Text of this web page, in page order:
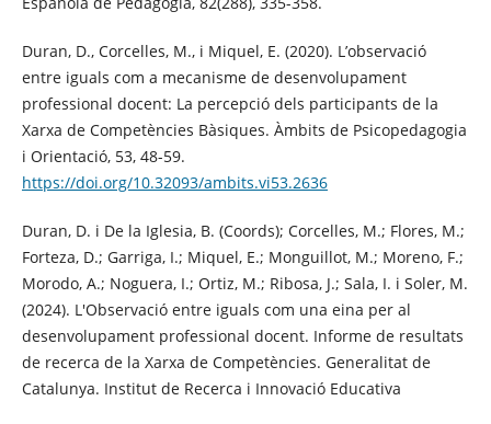
Duran, D., Corcelles, M., i Miquel, E. (2020). L’observació
entre iguals com a mecanisme de desenvolupament
professional docent: La percepció dels participants de la
Xarxa de Competències Bàsiques. Àmbits de Psicopedagogia
i Orientació, 53, 48-59.
https://doi.org/10.32093/ambits.vi53.2636
Duran, D. i De la Iglesia, B. (Coords); Corcelles, M.; Flores, M.;
Forteza, D.; Garriga, I.; Miquel, E.; Monguillot, M.; Moreno, F.;
Morodo, A.; Noguera, I.; Ortiz, M.; Ribosa, J.; Sala, I. i Soler, M.
(2024). L'Observació entre iguals com una eina per al
desenvolupament professional docent. Informe de resultats
de recerca de la Xarxa de Competències. Generalitat de
Catalunya. Institut de Recerca i Innovació Educativa